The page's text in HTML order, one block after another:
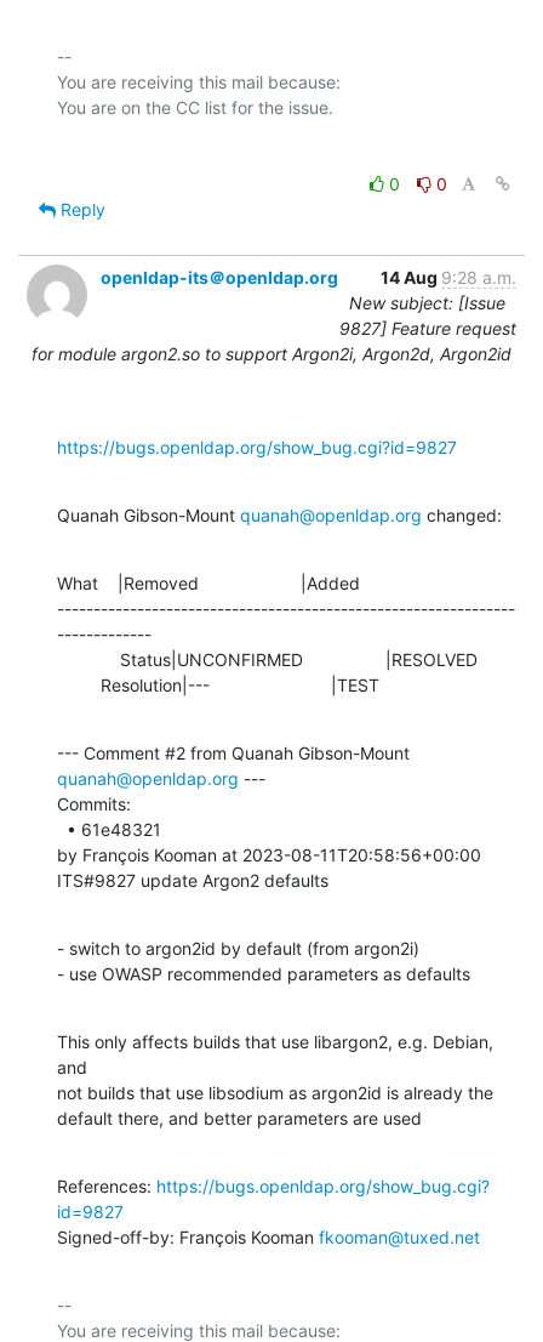
--
You are receiving this mail because:
0
0
Reply
openldap-its＠openldap.org 14 Aug 9:28 a.m.
New subject: [Issue
9827] Feature request
for module argon2.so to support Argon2i, Argon2d, Argon2id
https://bugs.openldap.org/show_bug.cgi?id=9827
Quanah Gibson-Mount quanah@openldap.org changed:
What    |Removed                     |Added
---------------------------------------------------------------
-------------
         Resolution|---                         |TEST
quanah@openldap.org ---
Commits:
by François Kooman at 2023-08-11T20:58:56+00:00
ITS#9827 update Argon2 defaults
- switch to argon2id by default (from argon2i)
- use OWASP recommended parameters as defaults
This only affects builds that use libargon2, e.g. Debian,
and
not builds that use libsodium as argon2id is already the
default there, and better parameters are used
References: https://bugs.openldap.org/show_bug.cgi?
id=9827
Signed-off-by: François Kooman fkooman@tuxed.net
--
You are receiving this mail because: